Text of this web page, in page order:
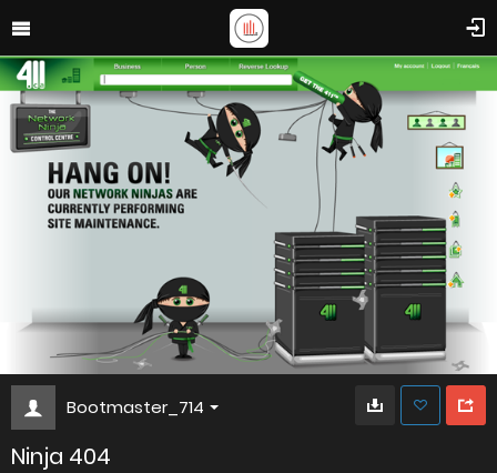
Bootmaster_714
Ninja 404